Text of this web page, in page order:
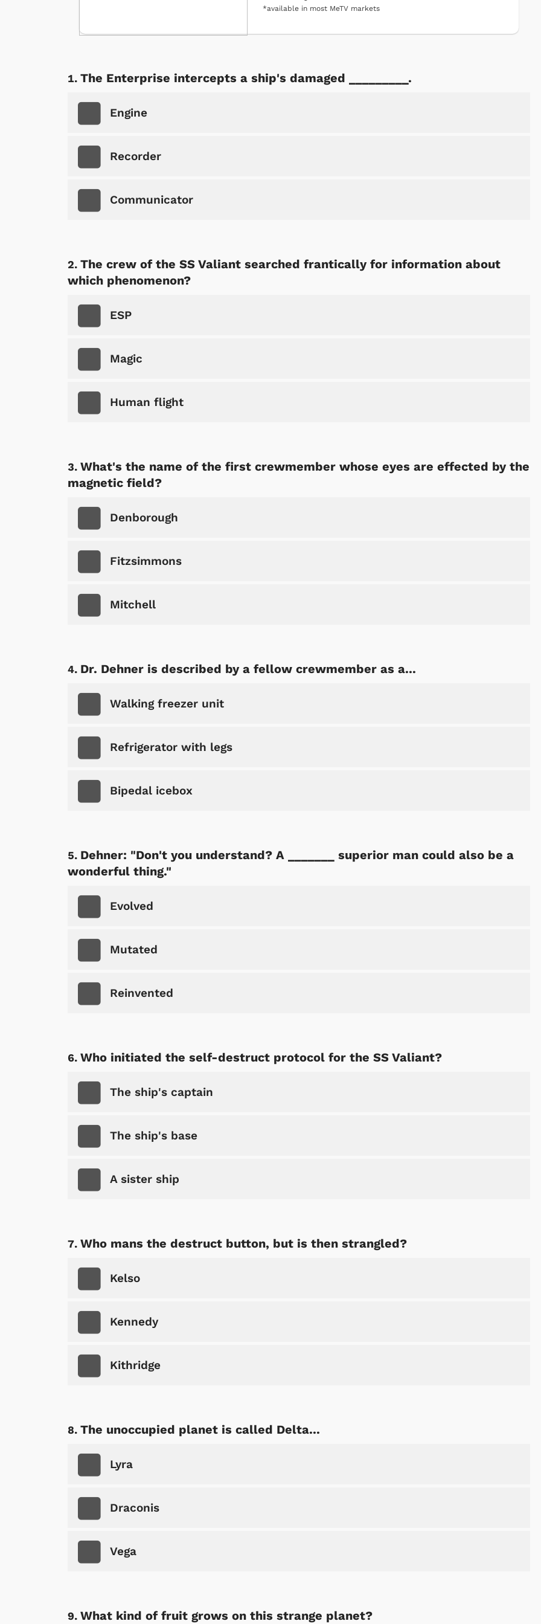
*available in most MeTV markets
The Enterprise intercepts a ship's damaged _________.
Engine
Recorder
Communicator
The crew of the SS Valiant searched frantically for information about
which phenomenon?
ESP
Magic
Human flight
What's the name of the first crewmember whose eyes are effected by the
magnetic field?
Denborough
Fitzsimmons
Mitchell
Dr. Dehner is described by a fellow crewmember as a...
Walking freezer unit
Refrigerator with legs
Bipedal icebox
Dehner: "Don't you understand? A _______ superior man could also be a
wonderful thing."
Evolved
Mutated
Reinvented
Who initiated the self-destruct protocol for the SS Valiant?
The ship's captain
The ship's base
A sister ship
Who mans the destruct button, but is then strangled?
Kelso
Kennedy
Kithridge
The unoccupied planet is called Delta...
Lyra
Draconis
Vega
What kind of fruit grows on this strange planet?
Svengoolie
Shop Store